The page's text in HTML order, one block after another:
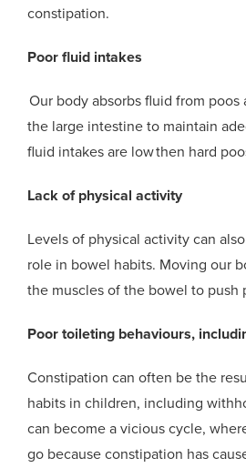
constipation.
Poor fluid intakes
Our body absorbs fluid from poos
the large intestine to maintain
fluid intakes are low then hard
Lack of physical activity
Levels of physical activity can
role in bowel habits. Moving our
the muscles of the bowel to push
Poor toileting behaviours,
Constipation can often be the
habits in children, including
can become a vicious cycle,
go because constipation has